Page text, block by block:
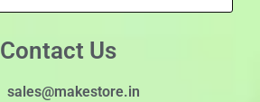
Contact Us
sales@makestore.in